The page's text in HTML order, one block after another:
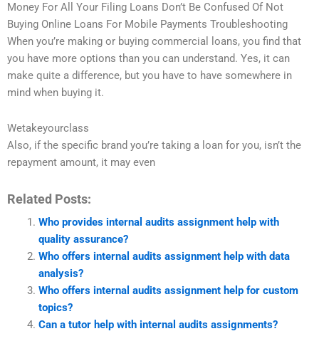
Money For All Your Filing Loans Don’t Be Confused Of Not
Buying Online Loans For Mobile Payments Troubleshooting
When you’re making or buying commercial loans, you find that
you have more options than you can understand. Yes, it can
make quite a difference, but you have to have somewhere in
mind when buying it.
Wetakeyourclass
Also, if the specific brand you’re taking a loan for you, isn’t the
repayment amount, it may even
Related Posts:
Who provides internal audits assignment help with
quality assurance?
Who offers internal audits assignment help with data
analysis?
Who offers internal audits assignment help for custom
topics?
Can a tutor help with internal audits assignments?